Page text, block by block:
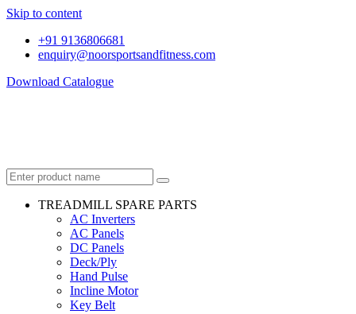
Skip to content
+91 9136806681
enquiry@noorsportsandfitness.com
Download Catalogue
TREADMILL SPARE PARTS
AC Inverters
AC Panels
DC Panels
Deck/Ply
Hand Pulse
Incline Motor
Key Belt